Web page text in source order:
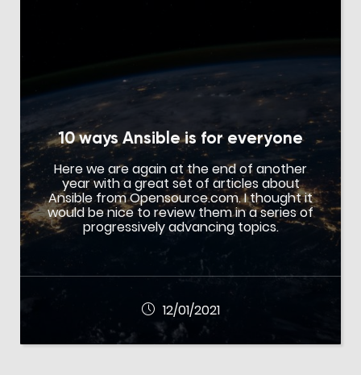
10 ways Ansible is for everyone
Here we are again at the end of another
year with a great set of articles about
Ansible from Opensource.com. I thought it
would be nice to review them in a series of
progressively advancing topics.
12/01/2021